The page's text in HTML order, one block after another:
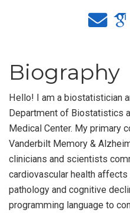
Biography
Hello! I am a biostatistician
Department of Biostatistics
Medical Center. My primary
Vanderbilt Memory &
clinicians and scientists
cardiovascular health affects
pathology and cognitive
programming language to